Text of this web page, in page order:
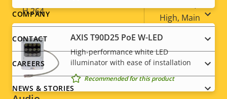
H.264
High, Main
H.265
AV1 –
AXIS T90D25 PoE W-LED
High-performance white LED
illuminator with ease of installation
Recommended for this product
Footer
menu
COMPANY
CONTACT
CAREERS
NEWS & STORIES